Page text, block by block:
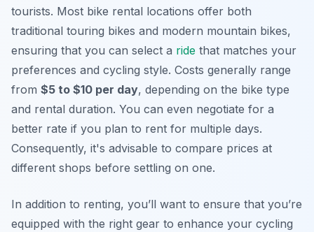
tourists. Most bike rental locations offer both
traditional touring bikes and modern mountain bikes,
ensuring that you can select a ride that matches your
preferences and cycling style. Costs generally range
from $5 to $10 per day, depending on the bike type
and rental duration. You can even negotiate for a
better rate if you plan to rent for multiple days.
Consequently, it's advisable to compare prices at
different shops before settling on one.
In addition to renting, you’ll want to ensure that you’re
equipped with the right gear to enhance your cycling